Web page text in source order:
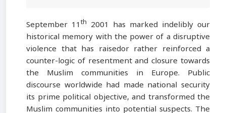
September 11th 2001 has marked indelibly our
historical memory with the power of a disruptive
violence that has raisedor rather reinforced a
counter-logic of resentment and closure towards
the Muslim communities in Europe. Public
discourse worldwide had made national security
its prime political objective, and transformed the
Muslim communities into potential suspects. The